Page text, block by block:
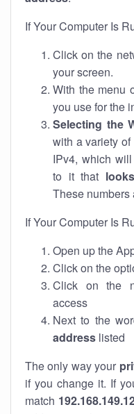
If Your Computer Is
Click on the
your screen.
With the menu
you use for the
Selecting the
with a variety
IPv4, which
to it that
These numbers
If Your Computer Is
Open up the
Click on the
Click on the
access
Next to the
address listed
The only way your
if you change it. If
match